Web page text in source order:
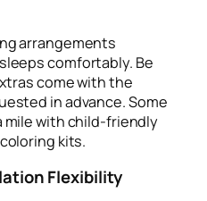
arrangements
comfortably. Be
come with the
in advance. Some
mile with child-friendly
kits.
Flexibility